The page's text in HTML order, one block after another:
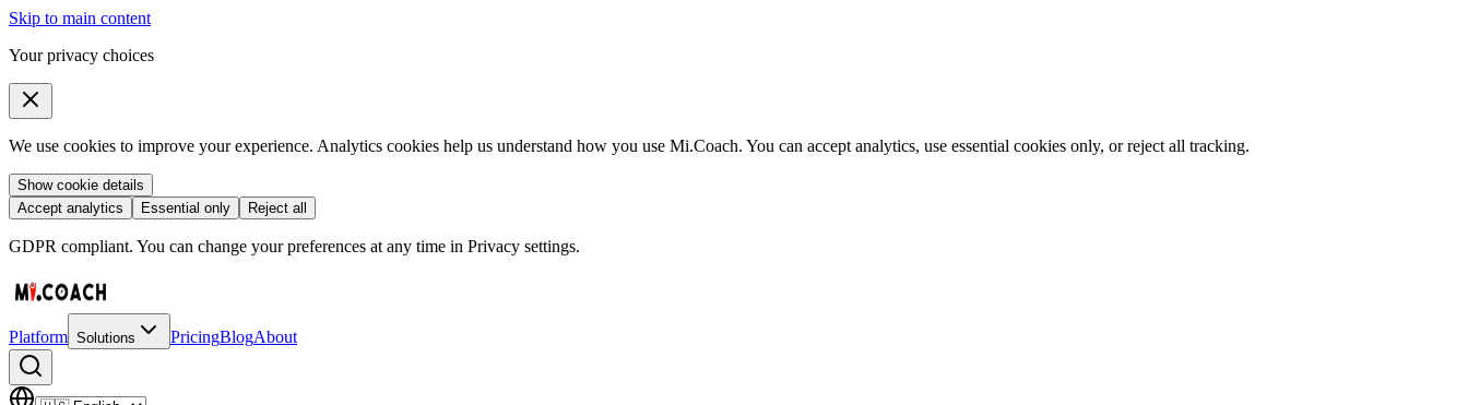
Skip to main content
Your privacy choices
We use cookies to improve your experience. Analytics cookies help us understand how you use Mi.Coach. You can accept analytics, use essential cookies only, or reject all tracking.
Show cookie details
Accept analytics
Essential only Reject all
GDPR compliant. You can change your preferences at any time in Privacy settings.
Platform Solutions PricingBlogAbout